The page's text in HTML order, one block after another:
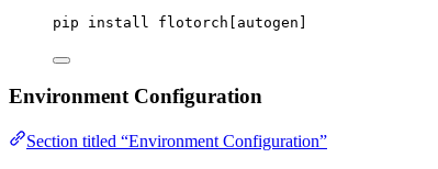
pip install flotorch[autogen]
Environment Configuration
Section titled “Environment Configuration”